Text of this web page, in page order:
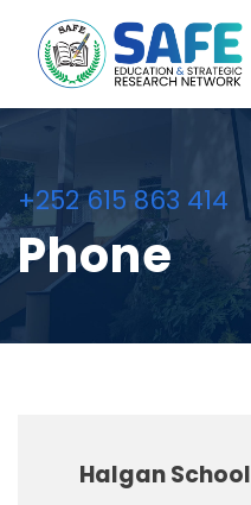
+252 615 863 414
Phone
Halgan School